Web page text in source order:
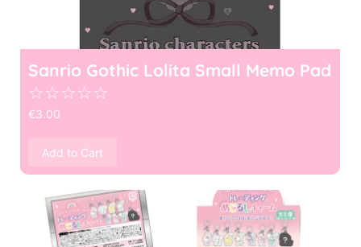
Sanrio Gothic Lolita Small Memo Pad
☆☆☆☆☆
€3.00
Add to Cart